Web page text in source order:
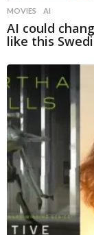
MOVIES AI
AI could
like this